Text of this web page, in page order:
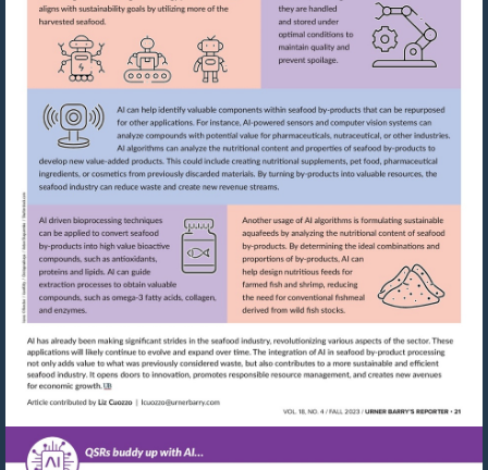
Visit
mailto:lcuozzo@urnerbarry.com